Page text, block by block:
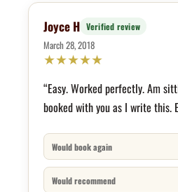
Joyce H Verified review
March 28, 2018
★★★★★
“Easy. Worked perfectly. Am
booked with you as I write this.
Would book again
Would recommend